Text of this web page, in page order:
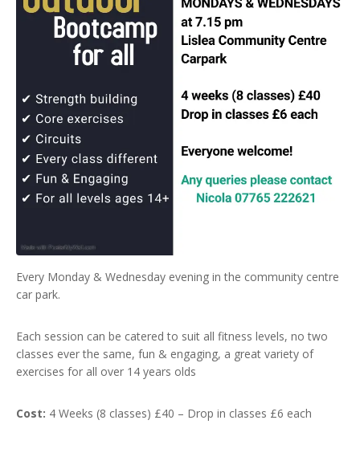
Every Monday & Wednesday evening in the community centre
car park.
Each session can be catered to suit all fitness levels, no two
classes ever the same, fun & engaging, a great variety of
exercises for all over 14 years olds
Cost: 4 Weeks (8 classes) £40 – Drop in classes £6 each